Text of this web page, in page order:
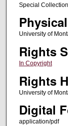
Special
University of
Rights
In Copyright
Rights
University of
Digital
application/pdf